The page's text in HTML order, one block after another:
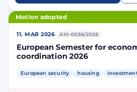
Motion adopted
11. MAR 2026· A10-0036/2026
European Semester for
coordination 2026
European security housing